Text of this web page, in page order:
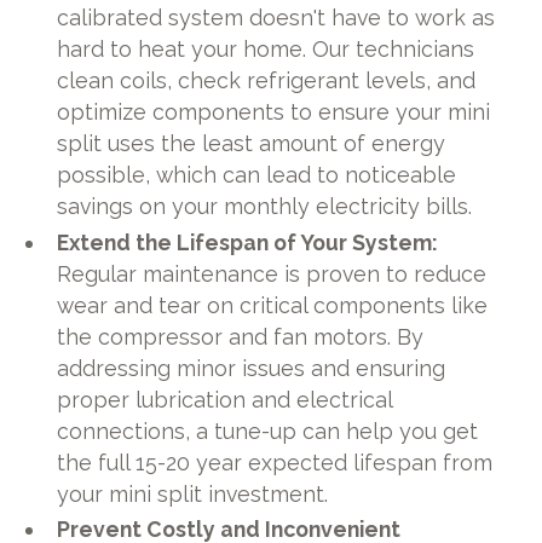
calibrated system doesn't have to work as
hard to heat your home. Our technicians
clean coils, check refrigerant levels, and
optimize components to ensure your mini
split uses the least amount of energy
possible, which can lead to noticeable
savings on your monthly electricity bills.
Extend the Lifespan of Your System:
Regular maintenance is proven to reduce
wear and tear on critical components like
the compressor and fan motors. By
addressing minor issues and ensuring
proper lubrication and electrical
connections, a tune-up can help you get
the full 15-20 year expected lifespan from
your mini split investment.
Prevent Costly and Inconvenient